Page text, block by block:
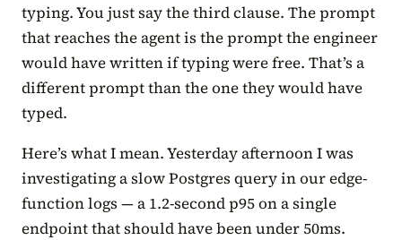
typing. You just say the third clause. The prompt
that reaches the agent is the prompt the engineer
would have written if typing were free. That’s a
different prompt than the one they would have
typed.
Here’s what I mean. Yesterday afternoon I was
investigating a slow Postgres query in our edge-
function logs — a 1.2-second p95 on a single
endpoint that should have been under 50ms.